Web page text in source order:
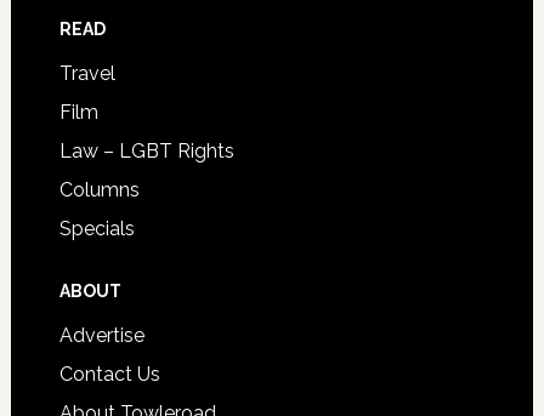
READ
Travel
Film
Law – LGBT Rights
Columns
Specials
ABOUT
Advertise
Contact Us